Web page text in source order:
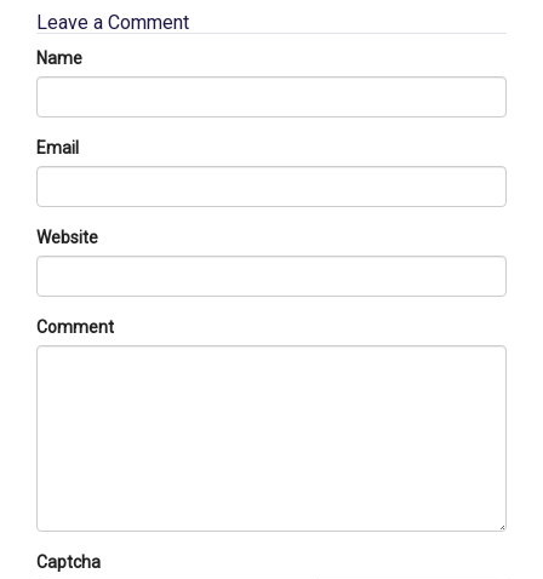
Leave a Comment
Name
Email
Website
Comment
Captcha